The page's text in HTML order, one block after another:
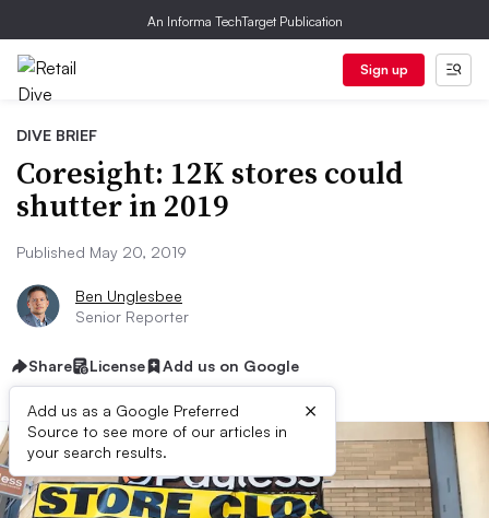
An Informa TechTarget Publication
Sign up
DIVE BRIEF
Coresight: 12K stores could
shutter in 2019
Published May 20, 2019
Ben Unglesbee
Senior Reporter
Share License Add us on Google
Add us as a Google Preferred
Source to see more of our articles in
your search results.
×